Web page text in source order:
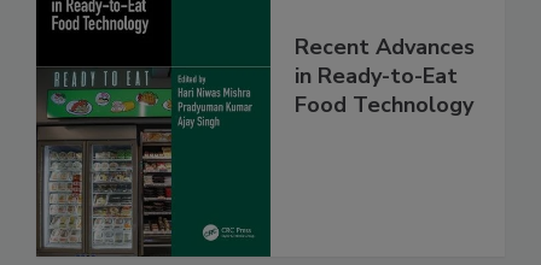
Recent Advances
in Ready-to-Eat
Food Technology